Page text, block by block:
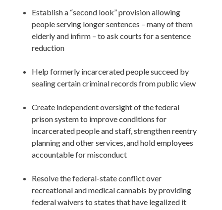
Establish a “second look” provision allowing
people serving longer sentences – many of them
elderly and infirm – to ask courts for a sentence
reduction
Help formerly incarcerated people succeed by
sealing certain criminal records from public view
Create independent oversight of the federal
prison system to improve conditions for
incarcerated people and staff, strengthen reentry
planning and other services, and hold employees
accountable for misconduct
Resolve the federal-state conflict over
recreational and medical cannabis by providing
federal waivers to states that have legalized it